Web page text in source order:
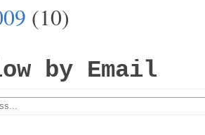
(10)
by Email